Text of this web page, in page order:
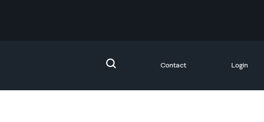
Contact Login